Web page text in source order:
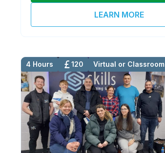
LEARN MORE
4 Hours 120 Virtual or Classroom